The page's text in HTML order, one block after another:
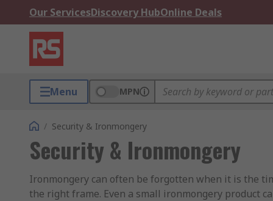
Our ServicesDiscovery HubOnline Deals
Menu MPN
/ Security & Ironmongery
Security & Ironmongery
Ironmongery can often be forgotten when it is the
the right frame. Even a small ironmongery product